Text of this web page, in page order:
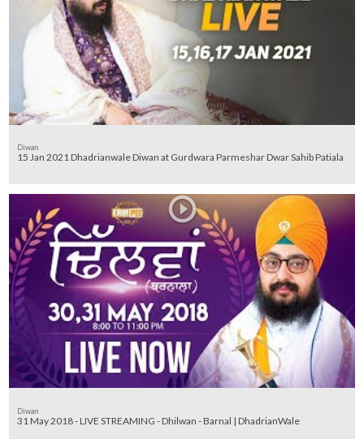
Diwan
15 Jan 2021 Dhadrianwale Diwan at Gurdwara Parmeshar Dwar Sahib Patiala
Diwan
31 May 2018 - LIVE STREAMING - Dhilwan - Barnal | DhadrianWale